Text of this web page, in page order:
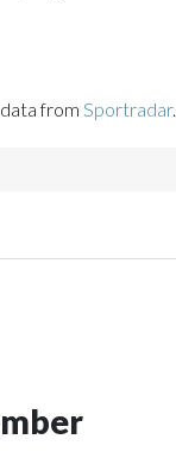
from Sportradar.